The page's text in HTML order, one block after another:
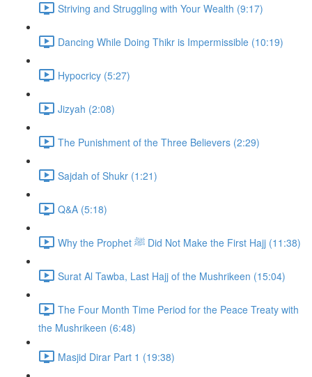
Striving and Struggling with Your Wealth (9:17)
Dancing While Doing Thikr is Impermissible (10:19)
Hypocricy (5:27)
Jizyah (2:08)
The Punishment of the Three Believers (2:29)
Sajdah of Shukr (1:21)
Q&A (5:18)
Why the Prophet ﷺ Did Not Make the First Hajj (11:38)
Surat Al Tawba, Last Hajj of the Mushrikeen (15:04)
The Four Month Time Period for the Peace Treaty with
the Mushrikeen (6:48)
Masjid Dirar Part 1 (19:38)